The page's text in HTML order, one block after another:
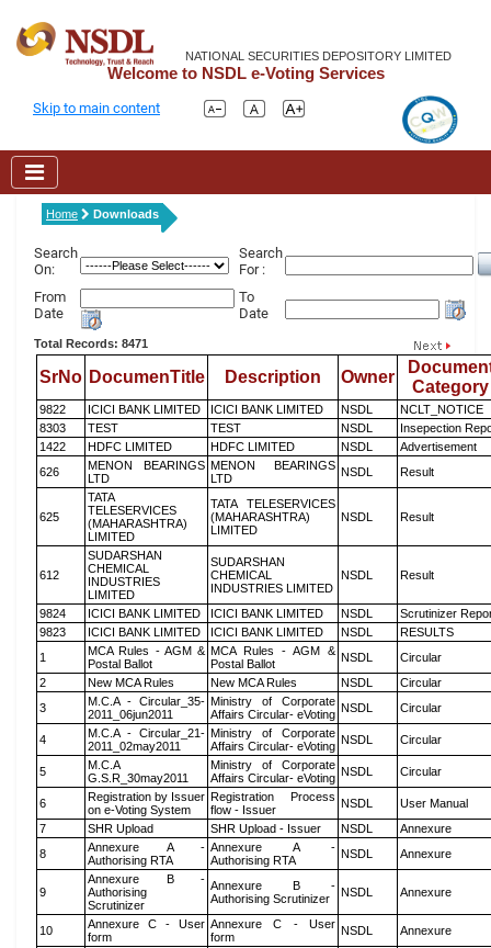
NATIONAL SECURITIES DEPOSITORY LIMITED
Welcome to NSDL e-Voting Services
Skip to main content
Home Downloads
Search
On:
Search
For :
From
Date
To
Date
Total Records: 8471
SrNo DocumenTitle Description Owner
Category
9822 ICICI BANK LIMITED ICICI BANK LIMITED NSDL
NCLT_NOTICE
8303
TEST TEST NSDL
Insepection
1422
HDFC LIMITED HDFC LIMITED NSDL
Advertisement
626
MENON BEARINGS
LTD
MENON BEARINGS
LTD
NSDL Result
625
TATA
TELESERVICES
(MAHARASHTRA)
LIMITED
TATA TELESERVICES
(MAHARASHTRA)
LIMITED
NSDL Result
612
SUDARSHAN
CHEMICAL
INDUSTRIES
LIMITED
SUDARSHAN
CHEMICAL
INDUSTRIES LIMITED
NSDL Result
9824 ICICI BANK LIMITED ICICI BANK LIMITED NSDL
Scrutinizer
9823
ICICI BANK LIMITED ICICI BANK LIMITED NSDL
RESULTS
1
MCA Rules - AGM &
Postal Ballot
MCA Rules - AGM &
Postal Ballot
NSDL
Circular
2
New MCA Rules New MCA Rules NSDL
Circular
3
M.C.A - Circular_35-
2011_06jun2011
Ministry of Corporate
Affairs Circular- eVoting NSDL Circular
4
M.C.A - Circular_21-
2011_02may2011
Ministry of Corporate
Affairs Circular- eVoting NSDL Circular
5
M.C.A
G.S.R_30may2011
Ministry of Corporate
Affairs Circular- eVoting NSDL Circular
6
Registration by Issuer
on e-Voting System
Registration Process
flow - Issuer
NSDL
User Manual
7
SHR Upload SHR Upload - Issuer NSDL
Annexure
8
Annexure A -
Authorising RTA
Annexure A -
Authorising RTA
NSDL Annexure
9
Annexure B -
Authorising
Scrutinizer
Annexure B -
Authorising Scrutinizer
NSDL Annexure
10
Annexure C - User
form
Annexure C - User
form
NSDL Annexure